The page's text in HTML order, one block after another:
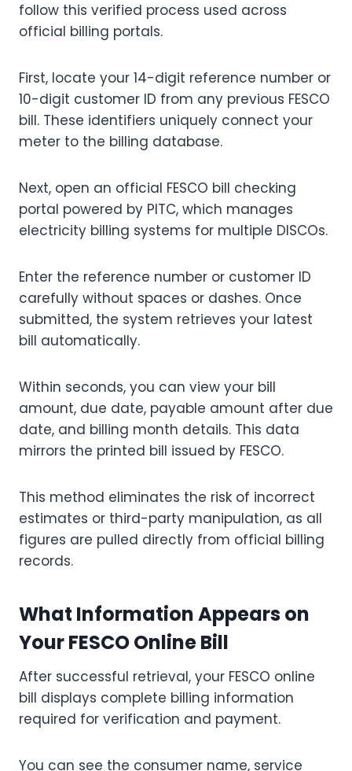
follow this verified process used across
official billing portals.
First, locate your 14-digit reference number or
10-digit customer ID from any previous FESCO
bill. These identifiers uniquely connect your
meter to the billing database.
Next, open an official FESCO bill checking
portal powered by PITC, which manages
electricity billing systems for multiple DISCOs.
Enter the reference number or customer ID
carefully without spaces or dashes. Once
submitted, the system retrieves your latest
bill automatically.
Within seconds, you can view your bill
amount, due date, payable amount after due
date, and billing month details. This data
mirrors the printed bill issued by FESCO.
This method eliminates the risk of incorrect
estimates or third-party manipulation, as all
figures are pulled directly from official billing
records.
What Information Appears on
Your FESCO Online Bill
After successful retrieval, your FESCO online
bill displays complete billing information
required for verification and payment.
You can see the consumer name, service